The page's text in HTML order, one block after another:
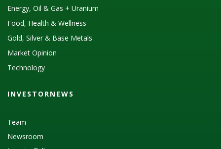
Energy, Oil & Gas + Uranium
Food, Health & Wellness
Gold, Silver & Base Metals
Market Opinion
Technology
INVESTORNEWS
Team
Newsroom